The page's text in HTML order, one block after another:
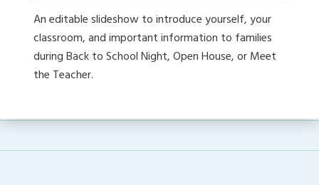
An editable slideshow to introduce yourself, your
classroom, and important information to families
during Back to School Night, Open House, or Meet
the Teacher.